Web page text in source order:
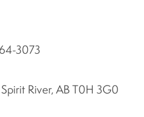
3073
River, AB T0H 3G0